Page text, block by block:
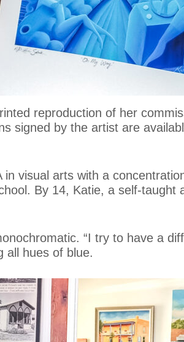
reproduction of her
signed by the artist are
visual arts with a
By 14, Katie, a self-taught
“I try to have a
all hues of blue.